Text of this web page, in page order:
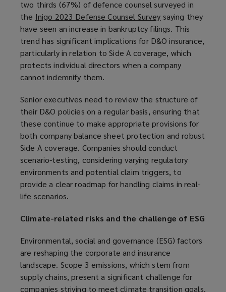
two thirds (67%) of defence counsel surveyed in
the Inigo 2023 Defense Counsel Survey
o
p
e
n
n
e
w
w
i
n
d
o
saying they
have seen an increase in bankruptcy filings. This
trend has significant implications for D&O insurance,
particularly in relation to Side A coverage, which
protects individual directors when a company
cannot indemnify them.
Senior executives need to review the structure of
their D&O policies on a regular basis, ensuring that
these continue to make appropriate provisions for
both company balance sheet protection and robust
Side A coverage. Companies should conduct
scenario-testing, considering varying regulatory
environments and potential claim triggers, to
provide a clear roadmap for handling claims in real-
life scenarios.
Climate-related risks and the challenge of ESG
Environmental, social and governance (ESG) factors
are reshaping the corporate and insurance
landscape. Scope 3 emissions, which stem from
supply chains, present a significant challenge for
companies striving to meet climate transition goals.